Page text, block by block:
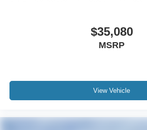
$35,080
MSRP
View Vehicle